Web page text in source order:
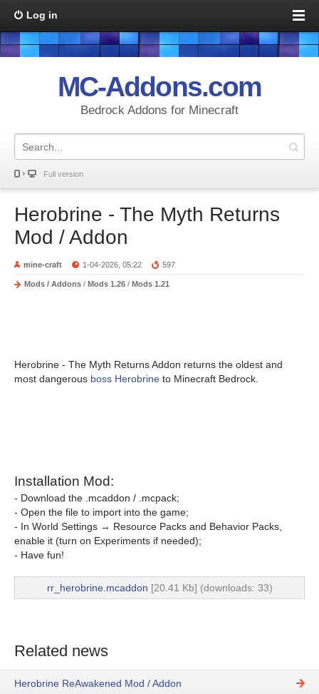
Log in
MC-Addons.com
Bedrock Addons for Minecraft
Full version
Herobrine - The Myth Returns
Mod / Addon
mine-craft 1-04-2026, 05:22 597
Mods / Addons / Mods 1.26 / Mods 1.21
Herobrine - The Myth Returns Addon returns the oldest and
most dangerous boss Herobrine to Minecraft Bedrock.
Installation Mod:
- Download the .mcaddon / .mcpack;
- Open the file to import into the game;
- In World Settings → Resource Packs and Behavior Packs,
enable it (turn on Experiments if needed);
- Have fun!
rr_herobrine.mcaddon [20.41 Kb] (downloads: 33)
Related news
Herobrine ReAwakened Mod / Addon